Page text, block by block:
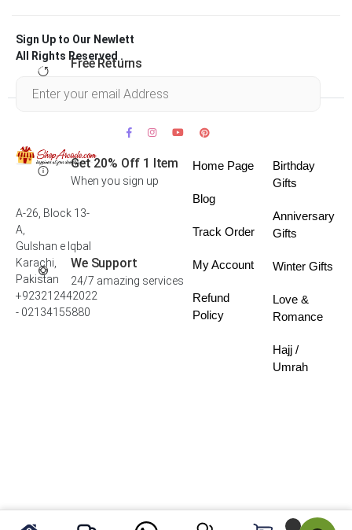
Free Returns
Get 20% Off 1 Item
When you sign up
We Support
24/7 amazing services
Sign Up to Our Newlett
All Rights Reserved .
A-26, Block 13-
A,
Gulshan e Iqbal
Karachi,
Pakistan
+923212442022
- 02134155880
Home Page
Blog
Track Order
My Account
Refund
Policy
Birthday
Gifts
Anniversary
Gifts
Winter Gifts
Love &
Romance
Hajj /
Umrah